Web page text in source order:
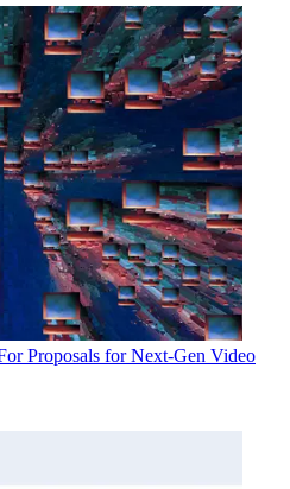
Proposals for Next-Gen Video